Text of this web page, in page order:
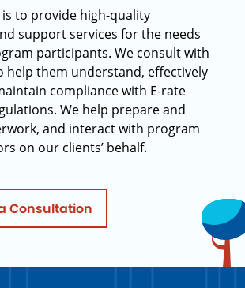
to provide high-quality
support services for the needs
participants. We consult with
help them understand, effectively
compliance with E-rate
We help prepare and
and interact with program
on our clients’ behalf.
Consultation